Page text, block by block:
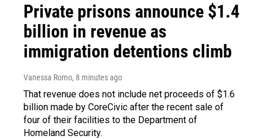
Private prisons announce $1.4
billion in revenue as
immigration detentions climb
Vanessa Romo, 8 minutes ago
That revenue does not include net proceeds of $1.6
billion made by CoreCivic after the recent sale of
four of their facilities to the Department of
Homeland Security.